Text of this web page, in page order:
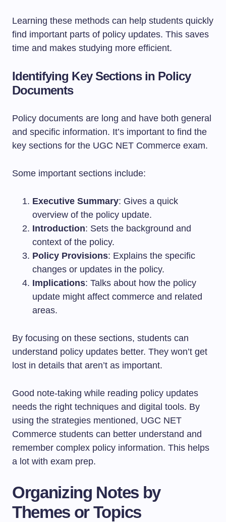
Learning these methods can help students quickly
find important parts of policy updates. This saves
time and makes studying more efficient.
Identifying Key Sections in Policy
Documents
Policy documents are long and have both general
and specific information. It’s important to find the
key sections for the UGC NET Commerce exam.
Some important sections include:
Executive Summary: Gives a quick
overview of the policy update.
Introduction: Sets the background and
context of the policy.
Policy Provisions: Explains the specific
changes or updates in the policy.
Implications: Talks about how the policy
update might affect commerce and related
areas.
By focusing on these sections, students can
understand policy updates better. They won’t get
lost in details that aren’t as important.
Good note-taking while reading policy updates
needs the right techniques and digital tools. By
using the strategies mentioned, UGC NET
Commerce students can better understand and
remember complex policy information. This helps
a lot with exam prep.
Organizing Notes by
Themes or Topics